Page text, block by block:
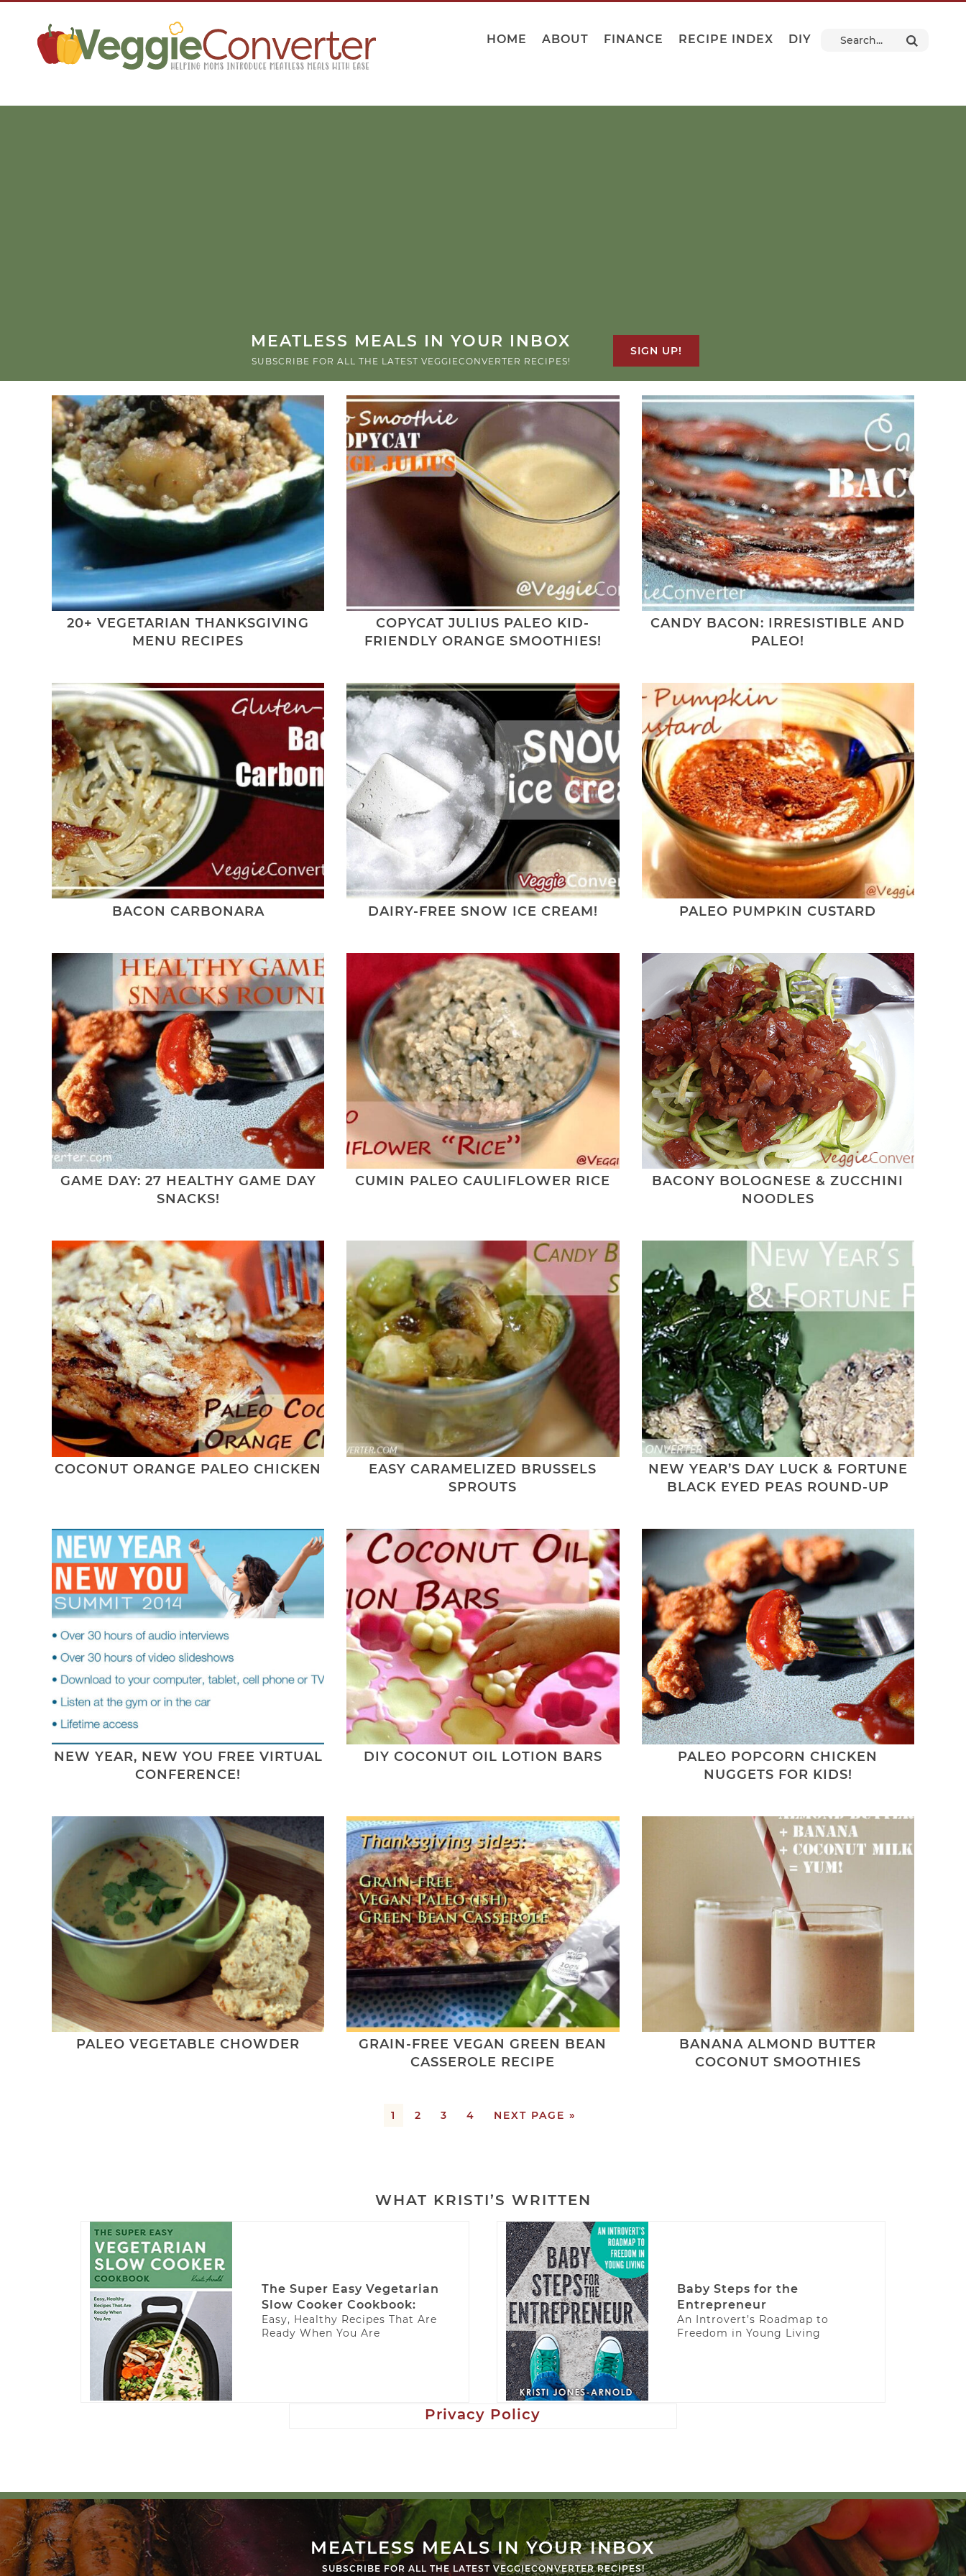
HOME ABOUT FINANCE RECIPE INDEX DIY
MEATLESS MEALS IN YOUR INBOX
SUBSCRIBE FOR ALL THE LATEST VEGGIECONVERTER RECIPES!
SIGN UP!
20+ VEGETARIAN THANKSGIVING
MENU RECIPES
COPYCAT JULIUS PALEO KID-
FRIENDLY ORANGE SMOOTHIES!
CANDY BACON: IRRESISTIBLE AND
PALEO!
BACON CARBONARA DAIRY-FREE SNOW ICE CREAM! PALEO PUMPKIN CUSTARD
GAME DAY: 27 HEALTHY GAME DAY
SNACKS!
CUMIN PALEO CAULIFLOWER RICE
BACONY BOLOGNESE & ZUCCHINI
NOODLES
COCONUT ORANGE PALEO CHICKEN
EASY CARAMELIZED BRUSSELS
SPROUTS
NEW YEAR’S DAY LUCK & FORTUNE
BLACK EYED PEAS ROUND-UP
NEW YEAR, NEW YOU FREE VIRTUAL
CONFERENCE!
DIY COCONUT OIL LOTION BARS
PALEO POPCORN CHICKEN
NUGGETS FOR KIDS!
PALEO VEGETABLE CHOWDER
GRAIN-FREE VEGAN GREEN BEAN
CASSEROLE RECIPE
BANANA ALMOND BUTTER
COCONUT SMOOTHIES
1 2 3 4 NEXT PAGE »
WHAT KRISTI’S WRITTEN
The Super Easy Vegetarian
Slow Cooker Cookbook:
Easy, Healthy Recipes That Are
Ready When You Are
Baby Steps for the
Entrepreneur
An Introvert’s Roadmap to
Freedom in Young Living
Privacy Policy
MEATLESS MEALS IN YOUR INBOX
SUBSCRIBE FOR ALL THE LATEST VEGGIECONVERTER RECIPES!